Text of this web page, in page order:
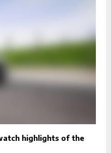
highlights of the